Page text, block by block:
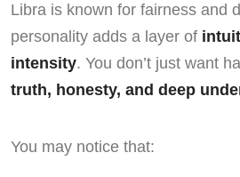
Libra is known for fairness and
personality adds a layer of
intensity. You don’t just want
truth, honesty, and deep
You may notice that: